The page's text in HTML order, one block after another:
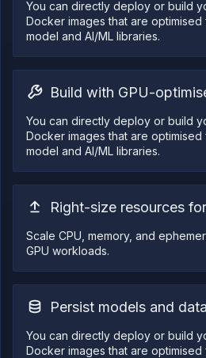
You can directly deploy or build
Docker images that are
model and AI/ML libraries.
Build with GPU-
You can directly deploy or build
Docker images that are
model and AI/ML libraries.
Right-size resources
Scale CPU, memory, and
GPU workloads.
Persist models and data
You can directly deploy or build
Docker images that are